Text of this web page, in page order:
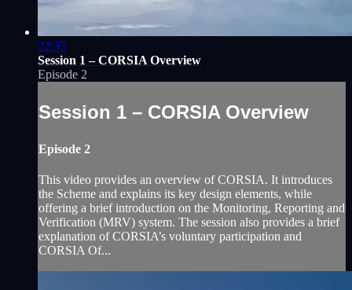
22:35
Session 1 – CORSIA Overview
Episode 2
Session 1 – CORSIA Overview
Episode 2
This video provides an overview of CORSIA. It introduces
the Scheme and explains its key design elements, while
offering a brief introduction on the Monitoring, Reporting and
Verification (MRV) system. The session also provides a brief
explanation of CORSIA’s voluntary participation and
CORSIA Of...